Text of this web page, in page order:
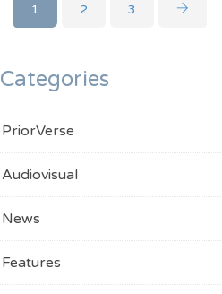
1 2 3
Categories
PriorVerse
Audiovisual
News
Features